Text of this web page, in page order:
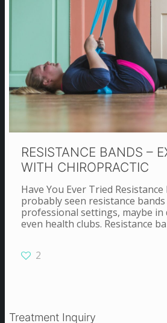
RESISTANCE BANDS –
WITH CHIROPRACTIC
Have You Ever Tried Resistance
probably seen resistance
professional settings, maybe
even health clubs. Resistance
2
Treatment Inquiry